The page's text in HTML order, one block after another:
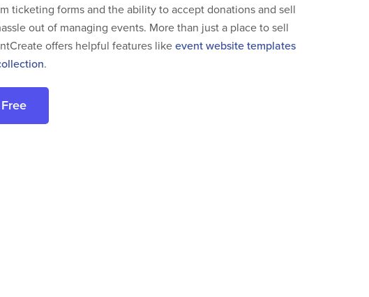
ticketing forms and the ability to accept donations and sell
out of managing events. More than just a place to sell
offers helpful features like event website templates
.